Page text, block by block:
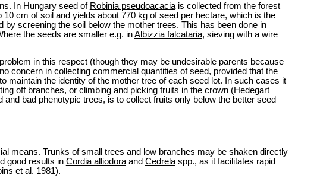
In Hungary seed of Robinia pseudoacaciais collected from the forest
cm of soil and yields about 770 kg of seed per hectare, which is the
screening the soil below the mother trees. This has been done in
the seeds are smaller e.g. inAlbizzia falcataria, sieving with a wire
in this respect (though they may be undesirable parents because
concern in collecting commercial quantities of seed, provided that the
maintain the identity of the mother tree of each seed lot. In such cases it
off branches, or climbing and picking fruits in the crown (Hedegart
bad phenotypic trees, is to collect fruits only below the better seed
means. Trunks of small trees and low branches may be shaken directly
good results in Cordia alliodoraand Cedrelaspp., as it facilitates rapid
et al. 1981).